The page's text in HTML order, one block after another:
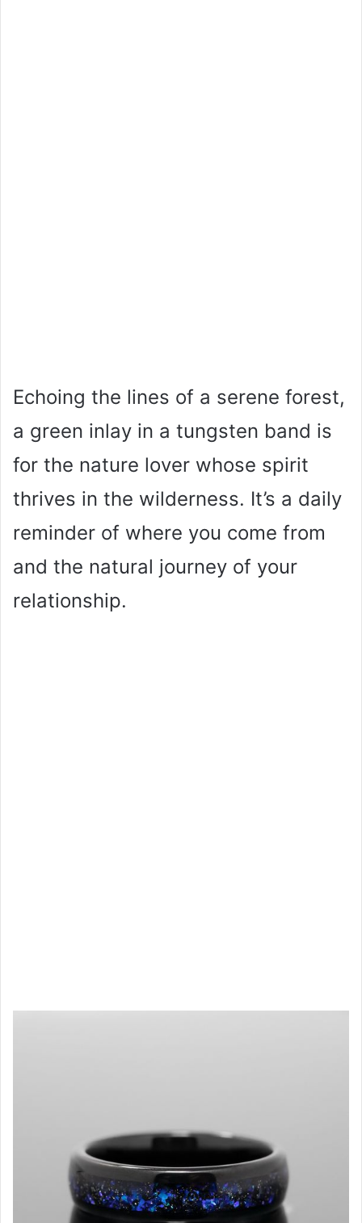
Echoing the lines of a serene forest,
a green inlay in a tungsten band is
for the nature lover whose spirit
thrives in the wilderness. It’s a daily
reminder of where you come from
and the natural journey of your
relationship.